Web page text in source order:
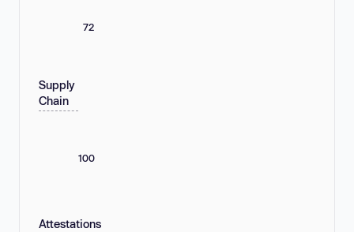
72
Supply
Chain
100
Attestations